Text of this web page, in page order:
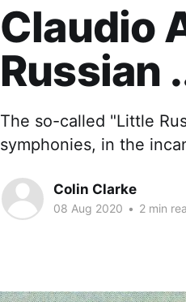
Claudio
Russian
The so-called "Little
symphonies, in the
Colin Clarke
08 Aug 2020 • 2 min